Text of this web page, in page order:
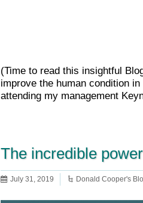
(Time to read this insightful
improve the human condition
attending my management
The incredible
July 31, 2019 Donald Cooper's